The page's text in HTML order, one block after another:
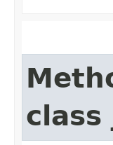
class